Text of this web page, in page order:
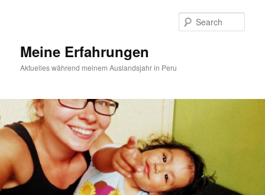
Meine Erfahrungen
Aktuelles während meinem Auslandsjahr in Peru